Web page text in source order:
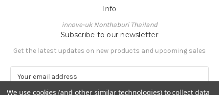
Info
innove-uk Nonthaburi Thailand
Subscribe to our newsletter
Get the latest updates on new products and upcoming sales
m
a
We use cookies (and other similar technologies) to collect data